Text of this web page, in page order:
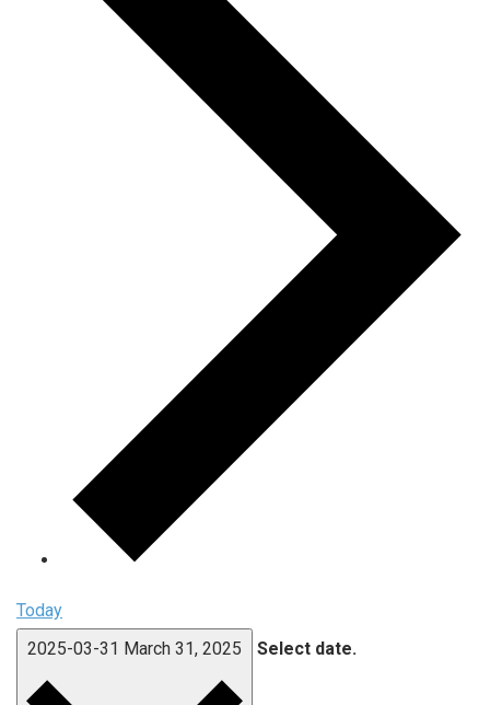
Today
2025-03-31 March 31, 2025 Select date.